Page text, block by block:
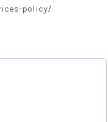
policy/